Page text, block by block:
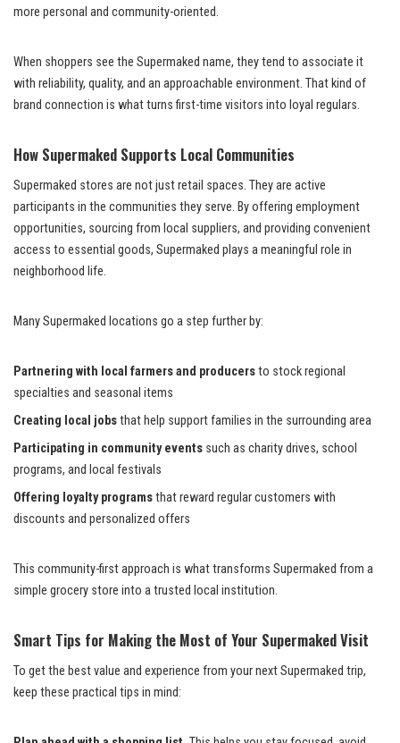
more personal and community-oriented.
When shoppers see the Supermaked name, they tend to associate it
with reliability, quality, and an approachable environment. That kind of
brand connection is what turns first-time visitors into loyal regulars.
How Supermaked Supports Local Communities
Supermaked stores are not just retail spaces. They are active
participants in the communities they serve. By offering employment
opportunities, sourcing from local suppliers, and providing convenient
access to essential goods, Supermaked plays a meaningful role in
neighborhood life.
Many Supermaked locations go a step further by:
Partnering with local farmers and producersto stock regional
specialties and seasonal items
Creating local jobsthat help support families in the surrounding area
Participating in community events such as charity drives, school
programs, and local festivals
Offering loyalty programsthat reward regular customers with
discounts and personalized offers
This community-first approach is what transforms Supermaked from a
simple grocery store into a trusted local institution.
Smart Tips for Making the Most of Your Supermaked Visit
To get the best value and experience from your next Supermaked trip,
keep these practical tips in mind: